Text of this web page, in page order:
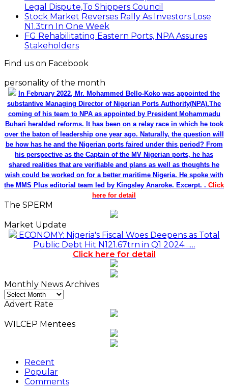
Legal Dispute,To Shippers Council
Stock Market Reverses Rally As Investors Lose
N1.3trn In One Week
FG Rehabilitating Eastern Ports, NPA Assures
Stakeholders
Find us on Facebook
personality of the month
In February 2022, Mr. Mohammed Bello-Koko was appointed the
substantive Managing Director of Nigerian Ports Authority(NPA).The
coming of his team to NPA as appointed by President Mohammadu
Buhari heralded reforms. It has been on a relay race in which he took
over the baton of leadership one year ago. Naturally, the question will
be how has he and the Nigerian ports faired under this period? From
his perspective as the Captain of the MV Nigerian ports, he has
shared realities that are verifiable and plans as well as thoughts he
wish could be worked on for a better maritime Nigeria. He spoke with
the MMS Plus editorial team led by Kingsley Anaroke. Excerpt. . Click
here for detail
The SPERM
Market Update
ECONOMY: Nigeria's Fiscal Woes Deepens as Total
Public Debt Hit N121.67trn in Q1 2024……
Click here for detail
Monthly News Archives
Monthly
News
Advert Rate
WILCEP Mentees
Recent
Popular
Comments